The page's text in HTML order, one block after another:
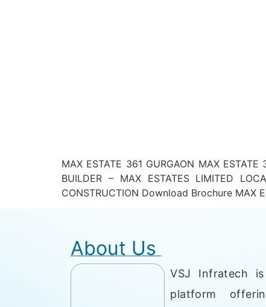
MAX ESTATE 361 GURGAON MAX
BUILDER – MAX ESTATES LIMITED
CONSTRUCTION Download Brochure MAX
About Us
VSJ Infratech
platform